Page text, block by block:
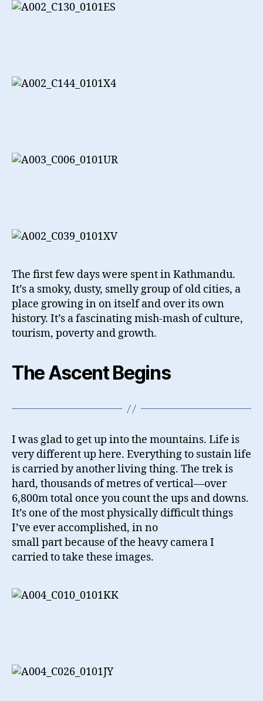
The first few days were spent in Kathmandu.
It’s a smoky, dusty, smelly group of old cities, a
place growing in on itself and over its own
history. It’s a fascinating mish-mash of culture,
tourism, poverty and growth.
The Ascent Begins
I was glad to get up into the mountains. Life is
very different up here. Everything to sustain life
is carried by another living thing. The trek is
hard, thousands of metres of vertical—over
6,800m total once you count the ups and downs.
It’s one of the most physically difficult things
I’ve ever accomplished, in no
small part because of the heavy camera I
carried to take these images.